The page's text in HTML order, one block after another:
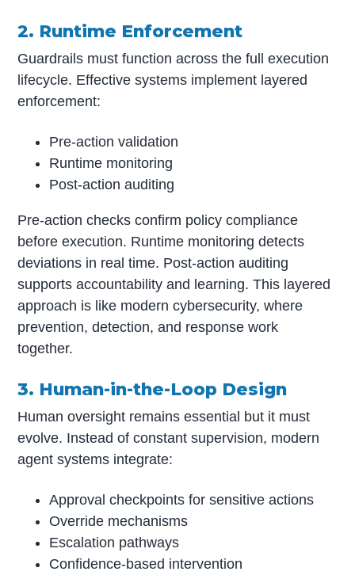
2. Runtime Enforcement
Guardrails must function across the full execution
lifecycle. Effective systems implement layered
enforcement:
Pre-action validation
Runtime monitoring
Post-action auditing
Pre-action checks confirm policy compliance
before execution. Runtime monitoring detects
deviations in real time. Post-action auditing
supports accountability and learning. This layered
approach is like modern cybersecurity, where
prevention, detection, and response work
together.
3. Human-in-the-Loop Design
Human oversight remains essential but it must
evolve. Instead of constant supervision, modern
agent systems integrate:
Approval checkpoints for sensitive actions
Override mechanisms
Escalation pathways
Confidence-based intervention